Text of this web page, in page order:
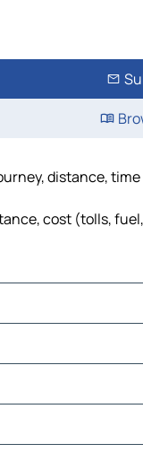
distance,
cost (tolls,